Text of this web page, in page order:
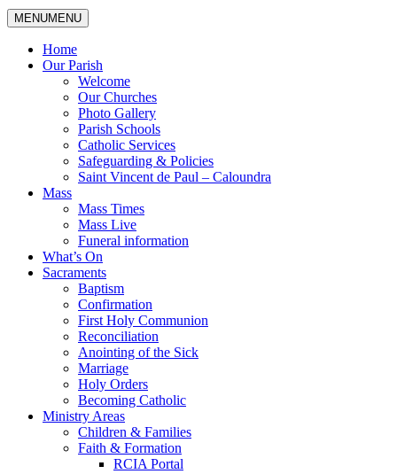
MENUMENU
Home
Our Parish
Welcome
Our Churches
Photo Gallery
Parish Schools
Catholic Services
Safeguarding & Policies
Saint Vincent de Paul – Caloundra
Mass
Mass Times
Mass Live
Funeral information
What’s On
Sacraments
Baptism
Confirmation
First Holy Communion
Reconciliation
Anointing of the Sick
Marriage
Holy Orders
Becoming Catholic
Ministry Areas
Children & Families
Faith & Formation
RCIA Portal